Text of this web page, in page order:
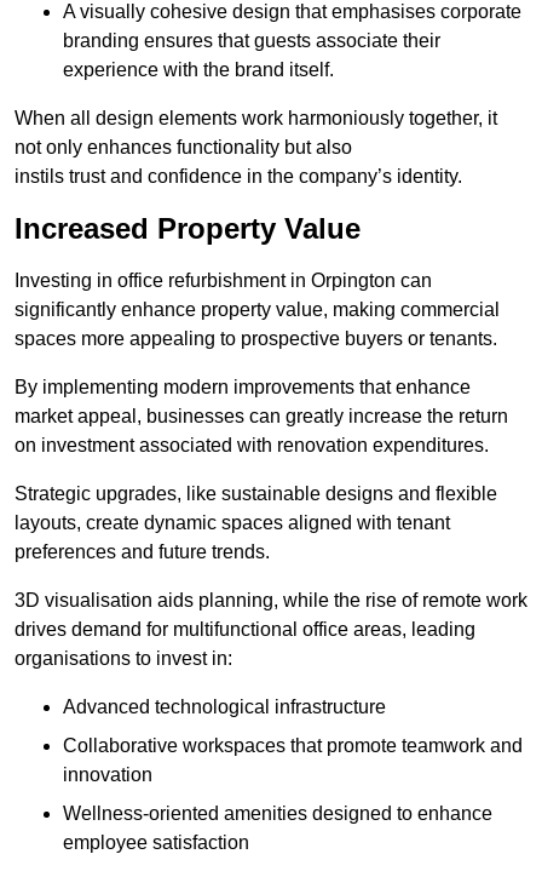
A visually cohesive design that emphasises corporate
branding ensures that guests associate their
experience with the brand itself.
When all design elements work harmoniously together, it
not only enhances functionality but also
instils trust and confidence in the company’s identity.
Increased Property Value
Investing in office refurbishment in Orpington can
significantly enhance property value, making commercial
spaces more appealing to prospective buyers or tenants.
By implementing modern improvements that enhance
market appeal, businesses can greatly increase the return
on investment associated with renovation expenditures.
Strategic upgrades, like sustainable designs and flexible
layouts, create dynamic spaces aligned with tenant
preferences and future trends.
3D visualisation aids planning, while the rise of remote work
drives demand for multifunctional office areas, leading
organisations to invest in:
Advanced technological infrastructure
Collaborative workspaces that promote teamwork and
innovation
Wellness-oriented amenities designed to enhance
employee satisfaction